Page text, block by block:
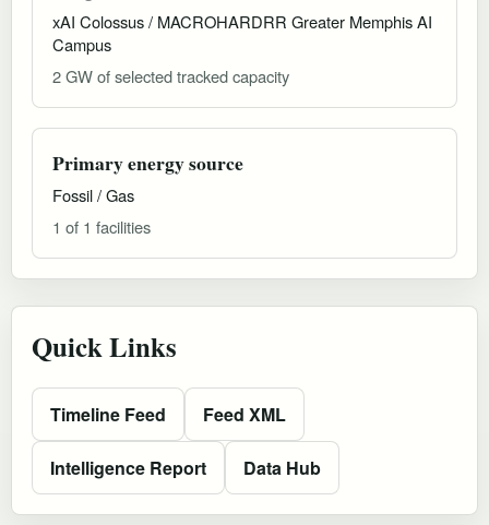
xAI Colossus / MACROHARDRR Greater Memphis AI
Campus
2 GW of selected tracked capacity
Primary energy source
Fossil / Gas
1 of 1 facilities
Quick Links
Timeline Feed Feed XML
Intelligence Report Data Hub